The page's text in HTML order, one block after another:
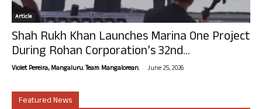
Article
Shah Rukh Khan Launches Marina One Project
During Rohan Corporation’s 32nd...
Violet Pereira, Mangaluru. Team Mangalorean. - June 25, 2026
Featured News